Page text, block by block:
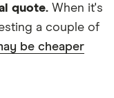
quote. When it's
a couple of
be cheaper